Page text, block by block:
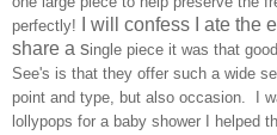
perfectly!
I will confess I ate the
share a single piece it was that
See's is that they offer such a wide
point and type, but also occasion. I
lollypops for a baby shower I helped